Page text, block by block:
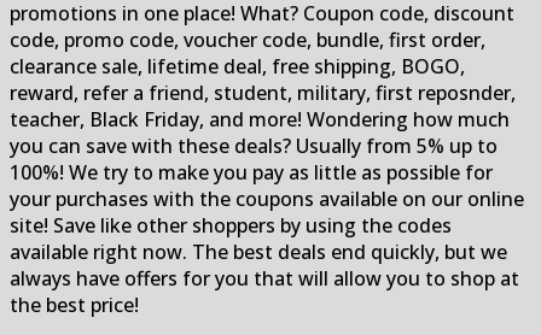
promotions in one place! What? Coupon code, discount
code, promo code, voucher code, bundle, first order,
clearance sale, lifetime deal, free shipping, BOGO,
reward, refer a friend, student, military, first reposnder,
teacher, Black Friday, and more! Wondering how much
you can save with these deals? Usually from 5% up to
100%! We try to make you pay as little as possible for
your purchases with the coupons available on our online
site! Save like other shoppers by using the codes
available right now. The best deals end quickly, but we
always have offers for you that will allow you to shop at
the best price!